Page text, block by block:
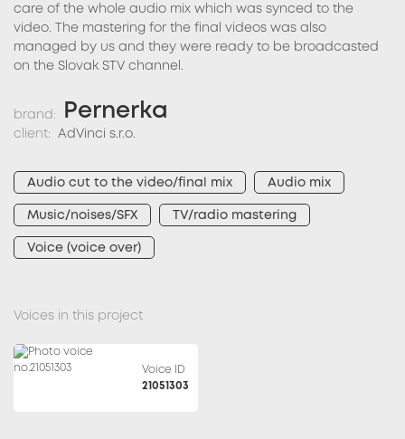
care of the whole audio mix which was synced to the
video. The mastering for the final videos was also
managed by us and they were ready to be broadcasted
on the Slovak STV channel.
brand: Pernerka
client: AdVinci s.r.o.
Audio cut to the video/final mix Audio mix
Music/noises/SFX TV/radio mastering
Voice (voice over)
Voices in this project
Voice ID
21051303